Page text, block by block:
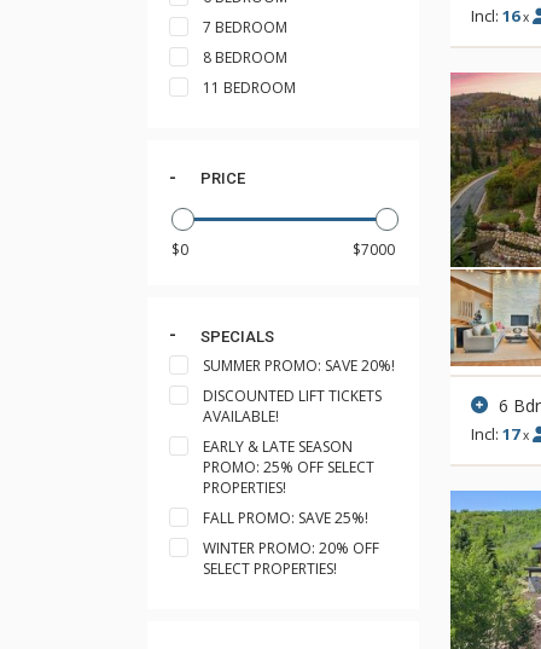
7 BEDROOM
8 BEDROOM
11 BEDROOM
PRICE
SPECIALS
SUMMER PROMO: SAVE 20%!
DISCOUNTED LIFT TICKETS
AVAILABLE!
EARLY & LATE SEASON
PROMO: 25% OFF SELECT
PROPERTIES!
FALL PROMO: SAVE 25%!
WINTER PROMO: 20% OFF
SELECT PROPERTIES!
Incl: 16 x
6
Incl: 17 x